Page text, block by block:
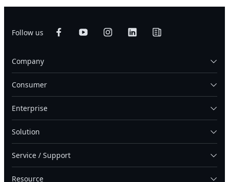
Follow us
Company
Consumer
Enterprise
Solution
Service / Support
Resource